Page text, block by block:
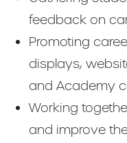
feedback on
Promoting
displays,
and Academy
Working
and improve